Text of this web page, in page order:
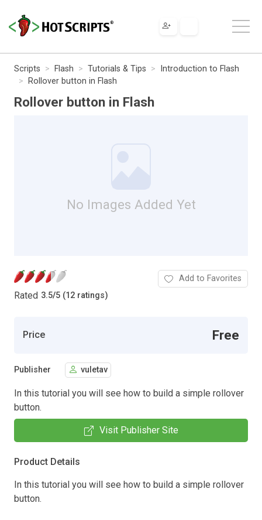
Scripts Flash Tutorials & Tips
Introduction to Flash
Rollover button in Flash
Rollover button in Flash
No Images Added Yet
Rated 3.5/5 (12 ratings)
Add to Favorites
Price Free
Publisher vuletav
In this tutorial you will see how to build a simple rollover
button.
Visit Publisher Site
Product Details
In this tutorial you will see how to build a simple rollover
button.